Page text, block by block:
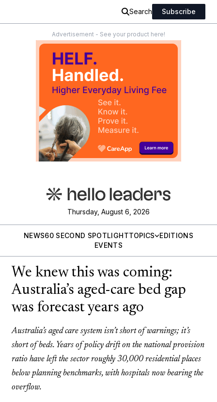
Search Subscribe
Advertisement - See your product here!
Thursday, August 6, 2026
NEWS60 SECOND SPOTLIGHTTOPICS
EDITIONS
EVENTS
We knew this was coming:
Australia’s aged-care bed gap
was forecast years ago
Australia’s aged care system isn’t short of warnings; it’s
short of beds. Years of policy drift on the national provision
ratio have left the sector roughly 30,000 residential places
below planning benchmarks, with hospitals now bearing the
overflow.